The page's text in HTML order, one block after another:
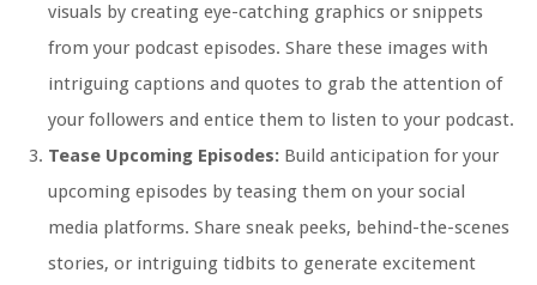
visuals by creating eye-catching graphics or snippets
from your podcast episodes. Share these images with
intriguing captions and quotes to grab the attention of
your followers and entice them to listen to your podcast.
Tease Upcoming Episodes: Build anticipation for your
upcoming episodes by teasing them on your social
media platforms. Share sneak peeks, behind-the-scenes
stories, or intriguing tidbits to generate excitement